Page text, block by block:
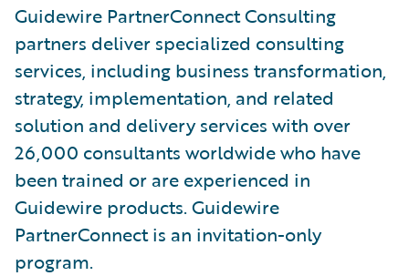
Guidewire PartnerConnect Consulting
partners deliver specialized consulting
services, including business transformation,
strategy, implementation, and related
solution and delivery services with over
26,000 consultants worldwide who have
been trained or are experienced in
Guidewire products. Guidewire
PartnerConnect is an invitation-only
program.